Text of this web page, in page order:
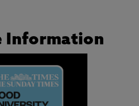
Information